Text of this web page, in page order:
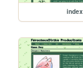
index